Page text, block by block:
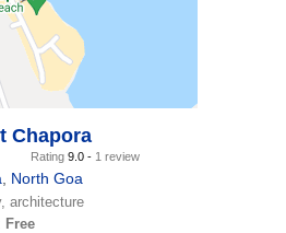
Chapora
Rating 9.0 - 1 review
North Goa
architecture
Free